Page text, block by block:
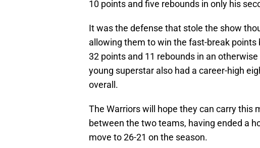
10 points and five rebounds in only his
It was the defense that stole the show
allowing them to win the fast-break
32 points and 11 rebounds in an
young superstar also had a career-high
overall.
The Warriors will hope they can carry
between the two teams, having ended a
move to 26-21 on the season.